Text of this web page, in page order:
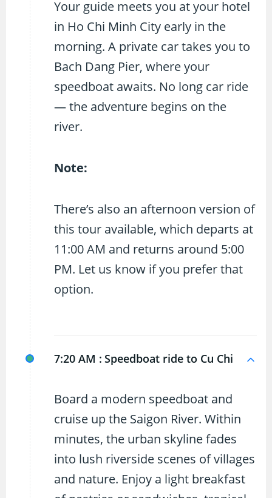
Your guide meets you at your hotel
in Ho Chi Minh City early in the
morning. A private car takes you to
Bach Dang Pier, where your
speedboat awaits. No long car ride
— the adventure begins on the
river.
Note:
There’s also an afternoon version of
this tour available, which departs at
11:00 AM and returns around 5:00
PM. Let us know if you prefer that
option.
7:20 AM : Speedboat ride to Cu Chi
Board a modern speedboat and
cruise up the Saigon River. Within
minutes, the urban skyline fades
into lush riverside scenes of villages
and nature. Enjoy a light breakfast